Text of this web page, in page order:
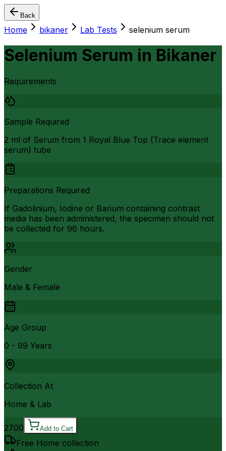
Back
Home bikaner Lab Tests selenium serum
Selenium Serum in Bikaner
Requirements
Sample Required
2 ml of Serum from 1 Royal Blue Top (Trace element
serum) tube
Preparations Required
If Gadolinium, Iodine or Barium containing contrast
media has been administered, the specimen should not
be collected for 96 hours.
Gender
Male & Female
Age Group
0 - 99 Years
Collection At
Home & Lab
2700 Add to Cart
Free Home collection